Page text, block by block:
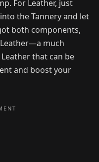
For Leather, just
the Tannery and let
both components,
much
that can be
and boost your